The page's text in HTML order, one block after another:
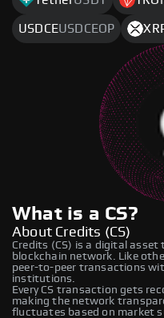
USDCEUSDCEOP
What is a CS?
About Credits (CS)
Credits (CS) is a digital
blockchain network. Like
peer-to-peer transactions
institutions.
Every CS transaction gets
making the network
fluctuates based on market